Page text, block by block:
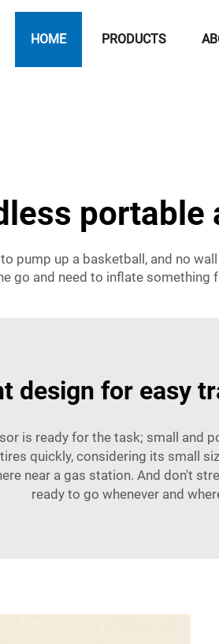
HOME PRODUCTS
portable
pump up a basketball, and no
go and need to inflate something
design for easy
is ready for the task; small and
quickly, considering its small
near a gas station. And don't
ready to go whenever and